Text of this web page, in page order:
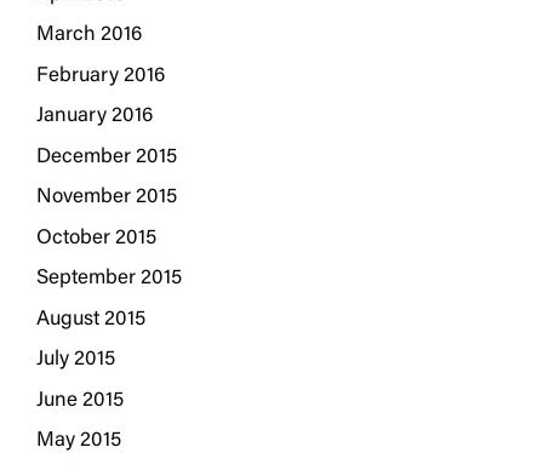
March 2016
February 2016
January 2016
December 2015
November 2015
October 2015
September 2015
August 2015
July 2015
June 2015
May 2015